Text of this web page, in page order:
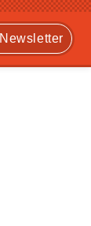
Newsletter